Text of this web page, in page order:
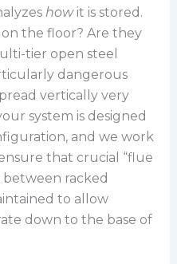
howit is stored.
the floor? Are they
tier open steel
dangerous
vertically very
system is designed
and we work
that crucial “flue
between racked
to allow
down to the base of